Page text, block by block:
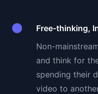
Free-thinking,
Non-
and think for
spending their
video to